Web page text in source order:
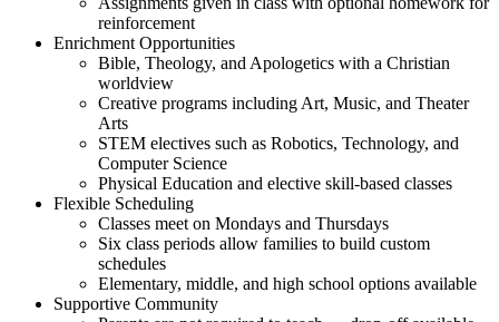
reinforcement
Enrichment Opportunities
Bible, Theology, and Apologetics with a Christian
worldview
Creative programs including Art, Music, and Theater
Arts
STEM electives such as Robotics, Technology, and
Computer Science
Physical Education and elective skill-based classes
Flexible Scheduling
Classes meet on Mondays and Thursdays
Six class periods allow families to build custom
schedules
Elementary, middle, and high school options available
Supportive Community